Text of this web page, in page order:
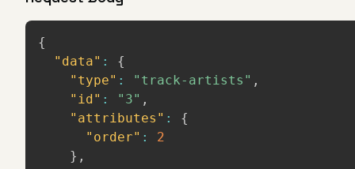
{
"data" :
{
"type" : "track-artists" ,
"id" : "3" ,
"attributes" :
{
"order" :
2
} ,